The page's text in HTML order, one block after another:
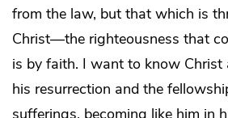
from the law, but that which is
Christ—the righteousness that
is by faith. I want to know Christ
his resurrection and the